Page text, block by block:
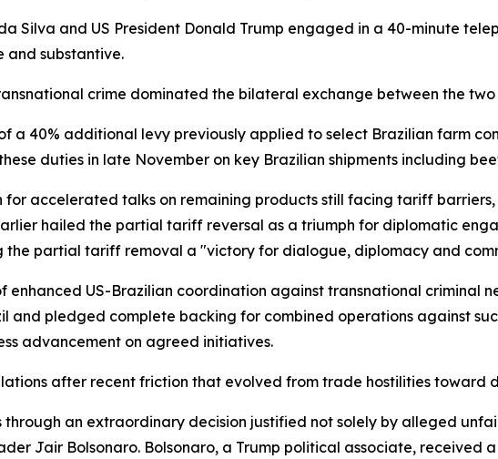
Silva and US President Donald Trump engaged in a 40-minute
and substantive.
crime dominated the bilateral exchange between the
a 40% additional levy previously applied to select Brazilian farm
duties in late November on key Brazilian shipments including
for accelerated talks on remaining products still facing tariff
hailed the partial tariff reversal as a triumph for diplomatic
partial tariff removal a "victory for dialogue, diplomacy and
US-Brazilian coordination against transnational criminal
pledged complete backing for combined operations against
advancement on agreed initiatives.
after recent friction that evolved from trade hostilities toward
an extraordinary decision justified not solely by alleged
Jair Bolsonaro. Bolsonaro, a Trump political associate, received